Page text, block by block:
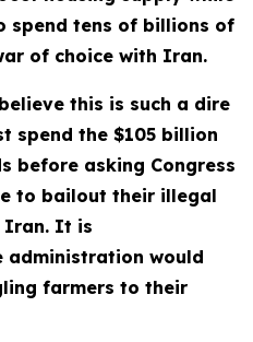
spend tens of billions of
of choice with Iran.
this is such a dire
spend the $105 billion
before asking Congress
to bailout their illegal
Iran. It is
administration would
farmers to their